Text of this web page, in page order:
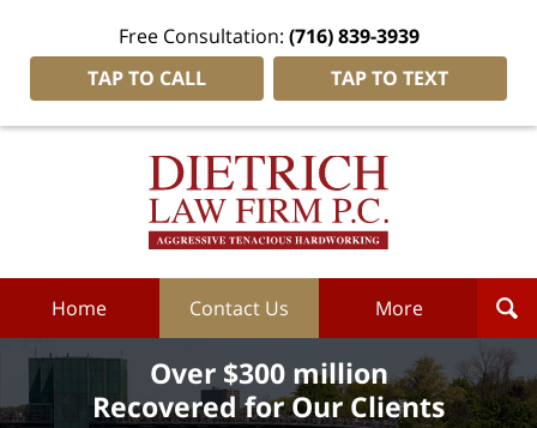
Free Consultation: (716) 839-3939
TAP TO CALL
TAP TO TEXT
Dietrich
Home Contact Us More
Over $300 million
Recovered for Our Clients